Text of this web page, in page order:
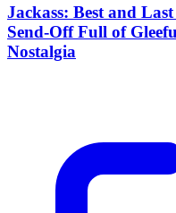
Jackass: Best and
Send-Off Full of
Nostalgia